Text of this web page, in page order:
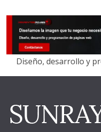
Diseño, desarrollo y